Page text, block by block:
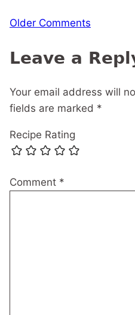
Comment
Older Comments
Leave a
Your email address will
fields are marked *
Recipe Rating
Comment *